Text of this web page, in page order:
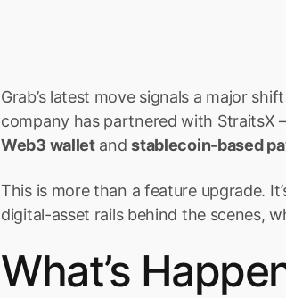
Grab’s latest move signals a major
company has partnered with StraitsX
Web3 wallet and stablecoin-based
This is more than a feature upgrade.
digital-asset rails behind the scenes,
What’s